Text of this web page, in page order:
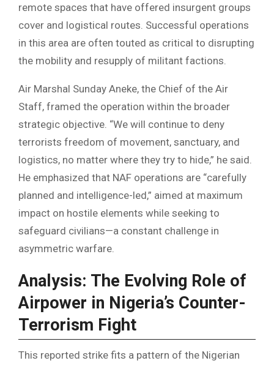
remote spaces that have offered insurgent groups
cover and logistical routes. Successful operations
in this area are often touted as critical to disrupting
the mobility and resupply of militant factions.
Air Marshal Sunday Aneke, the Chief of the Air
Staff, framed the operation within the broader
strategic objective. “We will continue to deny
terrorists freedom of movement, sanctuary, and
logistics, no matter where they try to hide,” he said.
He emphasized that NAF operations are “carefully
planned and intelligence-led,” aimed at maximum
impact on hostile elements while seeking to
safeguard civilians—a constant challenge in
asymmetric warfare.
Analysis: The Evolving Role of
Airpower in Nigeria’s Counter-
Terrorism Fight
This reported strike fits a pattern of the Nigerian